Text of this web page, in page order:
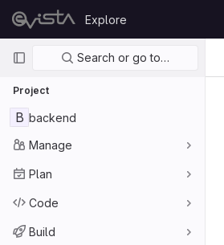
Skip to content
GitLab
Explore
Primary navigation
Search or go to…
Project
B backend
Manage
Plan
Code
Build